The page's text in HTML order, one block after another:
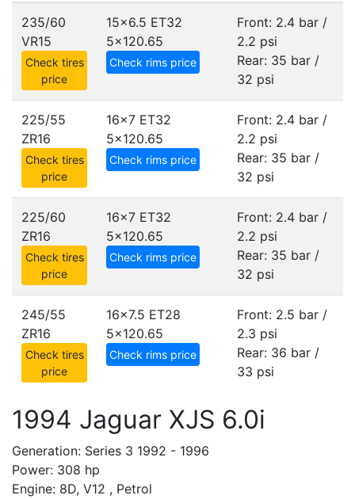
235/60
VR15
Check tires
price
15x6.5 ET32
5x120.65
Check rims price
Front: 2.4 bar /
2.2 psi
Rear: 35 bar /
32 psi
225/55
ZR16
Check tires
price
16x7 ET32
5x120.65
Check rims price
Front: 2.4 bar /
2.2 psi
Rear: 35 bar /
32 psi
225/60
ZR16
Check tires
price
16x7 ET32
5x120.65
Check rims price
Front: 2.4 bar /
2.2 psi
Rear: 35 bar /
32 psi
245/55
ZR16
Check tires
price
16x7.5 ET28
5x120.65
Check rims price
Front: 2.5 bar /
2.3 psi
Rear: 36 bar /
33 psi
1994 Jaguar XJS 6.0i
Generation: Series 3 1992 - 1996
Power: 308 hp
Engine: 8D, V12 , Petrol